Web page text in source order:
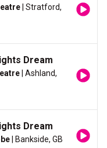
| Stratford,
Dream
| Ashland,
Dream
| Bankside, GB